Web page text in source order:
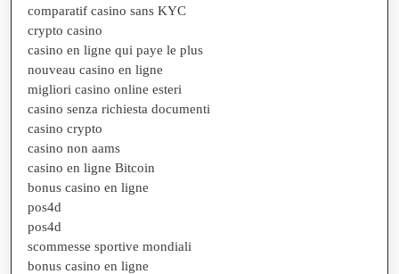
comparatif casino sans KYC
crypto casino
casino en ligne qui paye le plus
nouveau casino en ligne
migliori casino online esteri
casino senza richiesta documenti
casino crypto
casino non aams
casino en ligne Bitcoin
bonus casino en ligne
pos4d
pos4d
scommesse sportive mondiali
bonus casino en ligne